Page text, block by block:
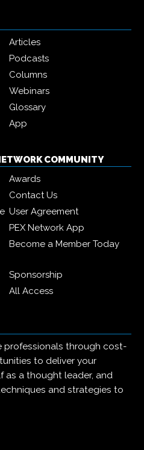
Articles
Podcasts
Columns
Webinars
Glossary
App
COMMUNITY
Awards
Contact Us
User Agreement
PEX Network App
Become a Member Today
Sponsorship
All Access
professionals through cost-
to deliver your
as a thought leader, and
and strategies to